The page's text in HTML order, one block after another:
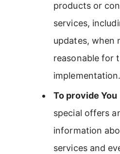
products or
services,
updates, when
reasonable for
implementation.
To provide You
special offers
information
services and